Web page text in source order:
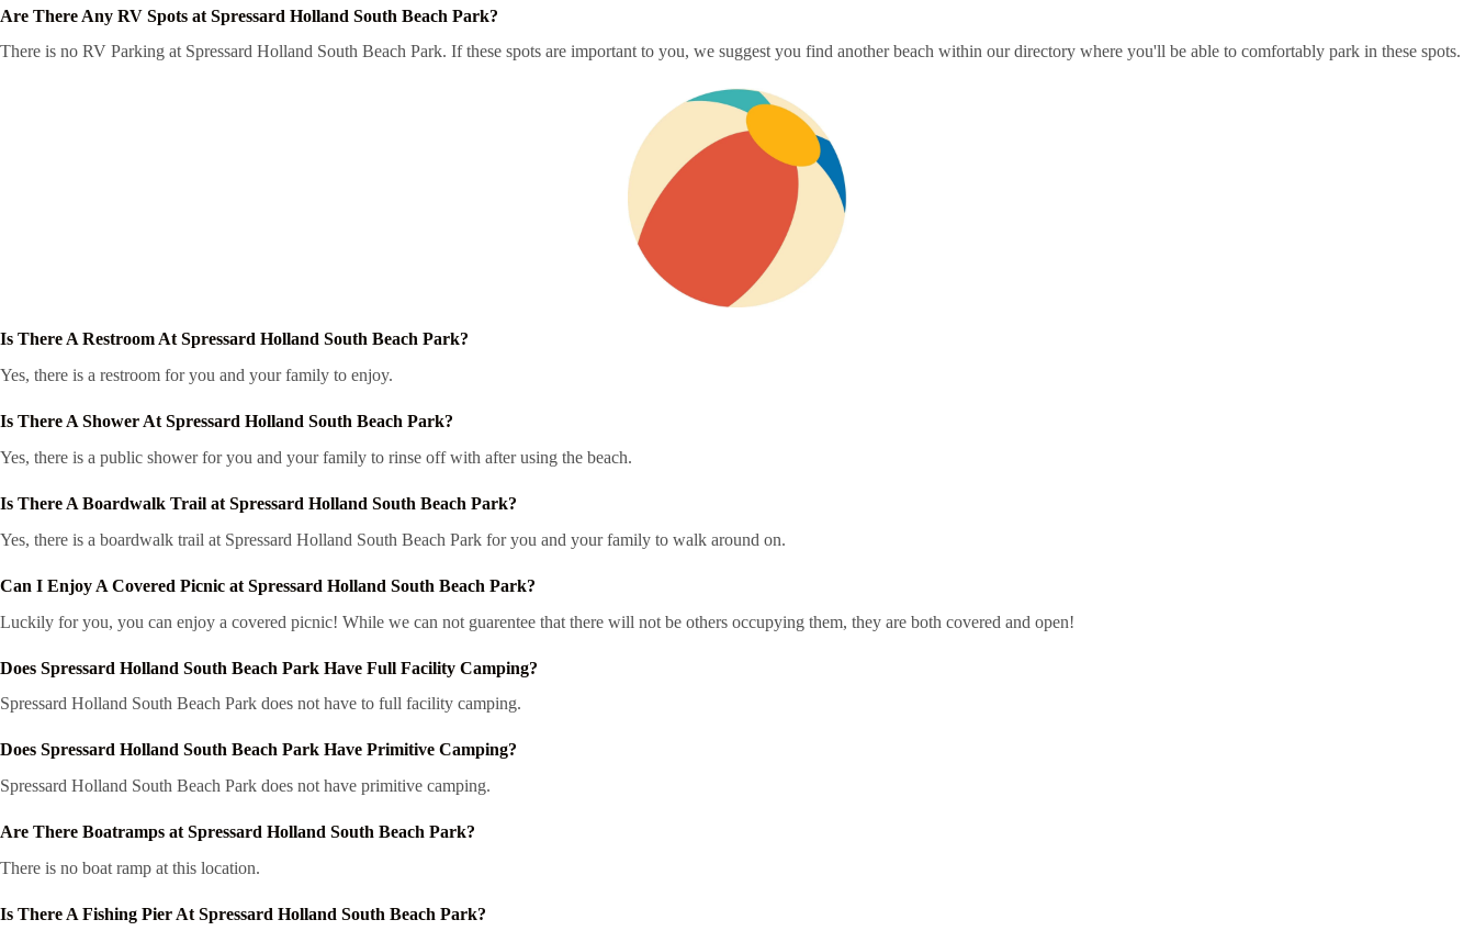
Are There Any RV Spots at Spressard Holland South Beach Park?
There is no RV Parking at Spressard Holland South Beach Park. If these spots are important to you, we suggest you find another beach within our directory where you'll be able to comfortably park in these spots.
Is There A Restroom At Spressard Holland South Beach Park?
Yes, there is a restroom for you and your family to enjoy.
Is There A Shower At Spressard Holland South Beach Park?
Yes, there is a public shower for you and your family to rinse off with after using the beach.
Is There A Boardwalk Trail at Spressard Holland South Beach Park?
Yes, there is a boardwalk trail at Spressard Holland South Beach Park for you and your family to walk around on.
Can I Enjoy A Covered Picnic at Spressard Holland South Beach Park?
Luckily for you, you can enjoy a covered picnic! While we can not guarentee that there will not be others occupying them, they are both covered and open!
Does Spressard Holland South Beach Park Have Full Facility Camping?
Spressard Holland South Beach Park does not have to full facility camping.
Does Spressard Holland South Beach Park Have Primitive Camping?
Spressard Holland South Beach Park does not have primitive camping.
Are There Boatramps at Spressard Holland South Beach Park?
There is no boat ramp at this location.
Is There A Fishing Pier At Spressard Holland South Beach Park?